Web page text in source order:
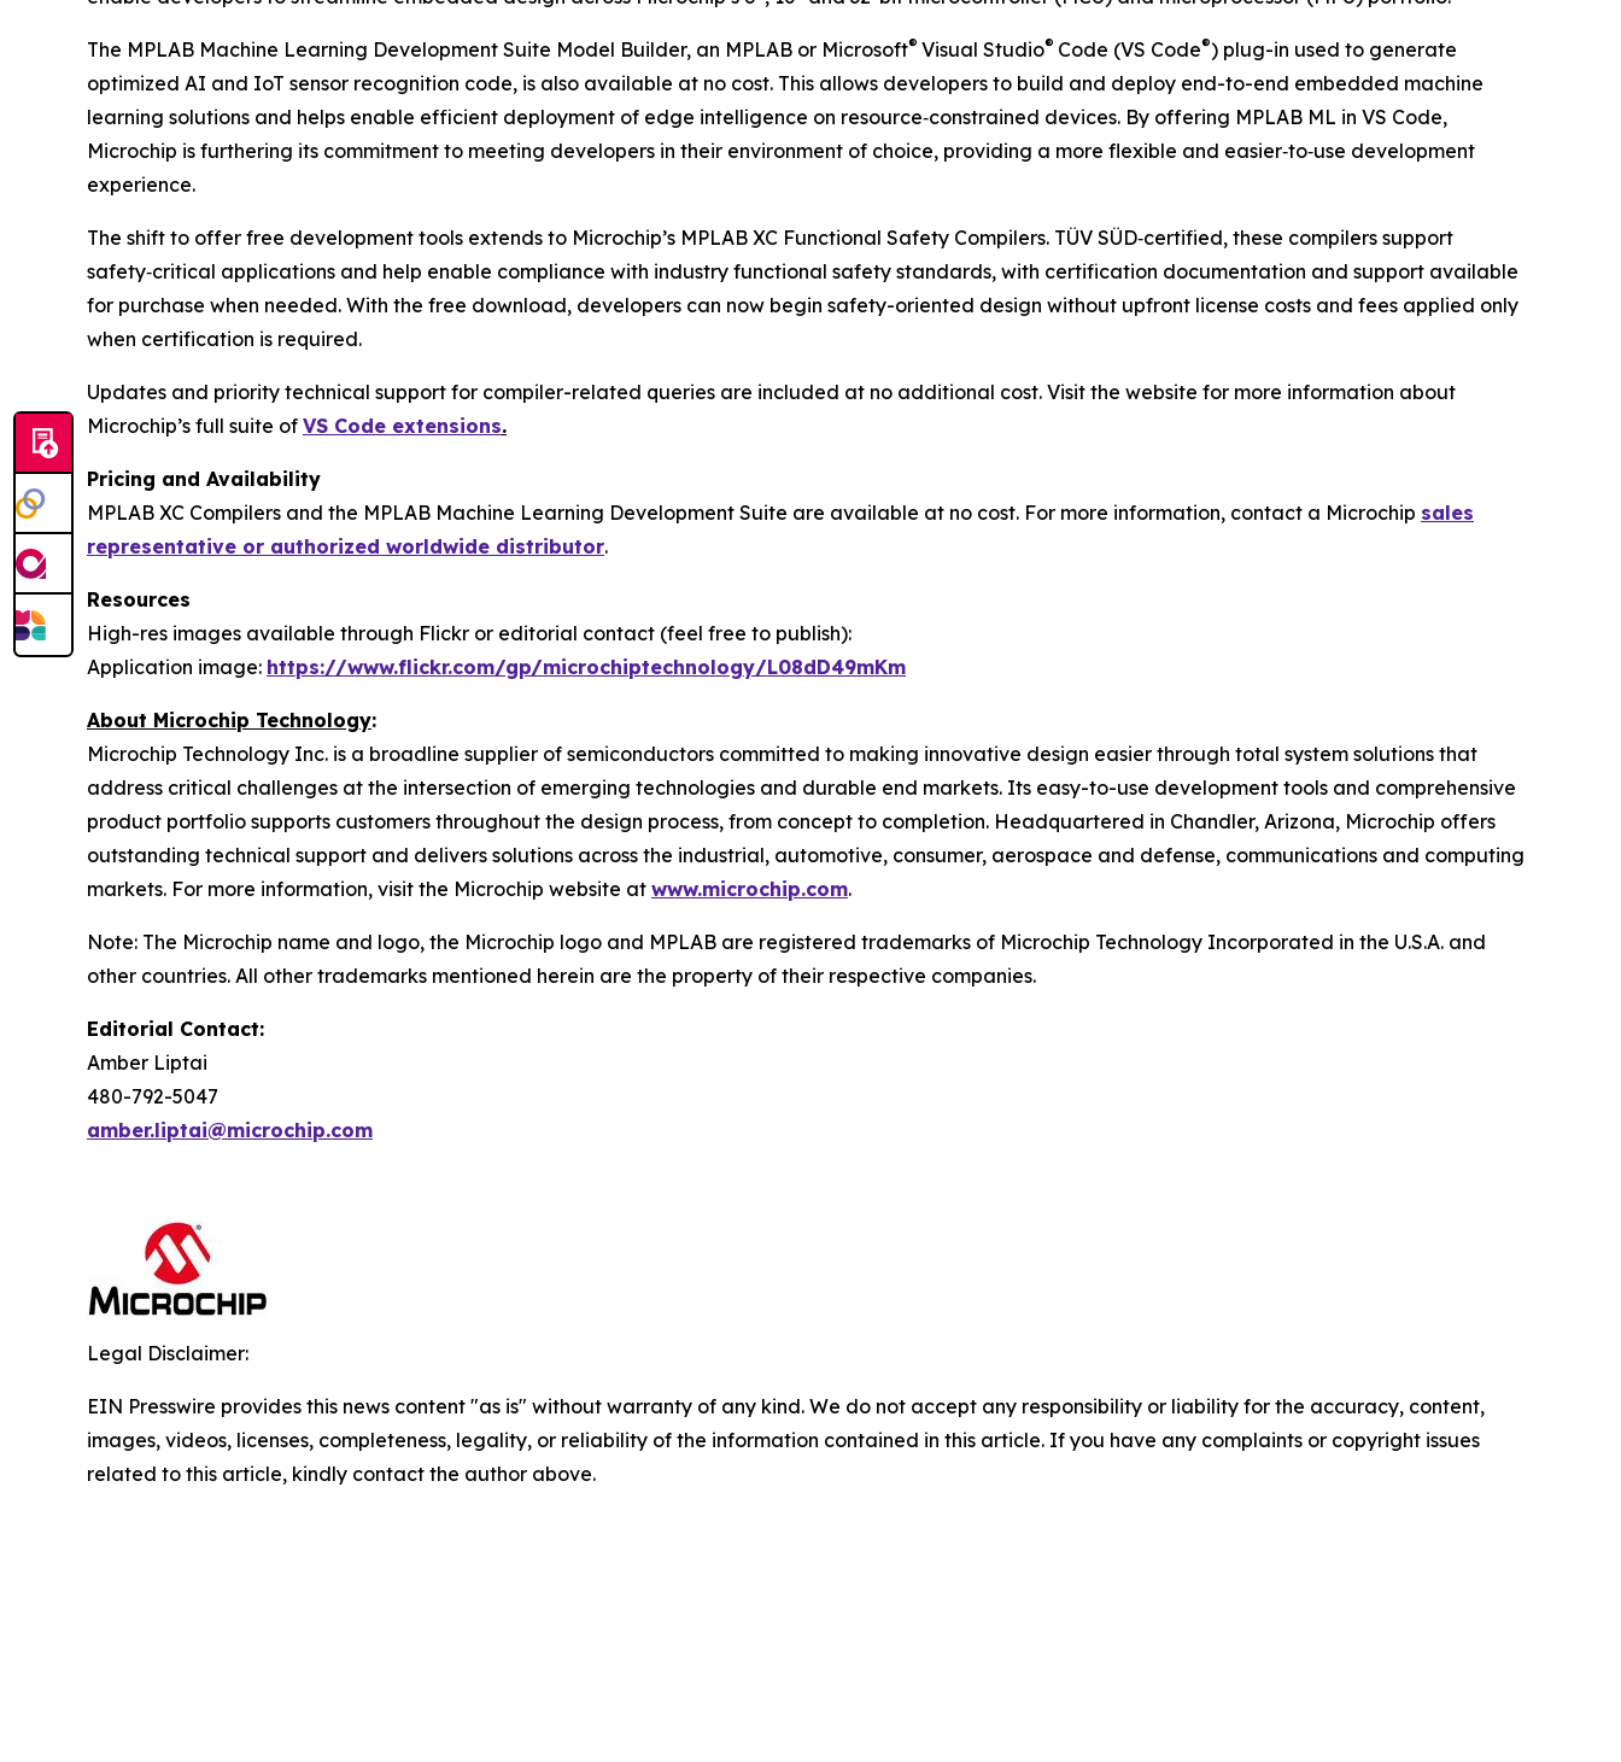
The MPLAB Machine Learning Development Suite Model Builder, an MPLAB or Microsoft® Visual Studio® Code (VS Code®) plug-in used to generate
optimized AI and IoT sensor recognition code, is also available at no cost. This allows developers to build and deploy end-to-end embedded machine
learning solutions and helps enable efficient deployment of edge intelligence on resource‑constrained devices. By offering MPLAB ML in VS Code,
Microchip is furthering its commitment to meeting developers in their environment of choice, providing a more flexible and easier‑to‑use development
experience.
The shift to offer free development tools extends to Microchip’s MPLAB XC Functional Safety Compilers. TÜV SÜD‑certified, these compilers support
safety‑critical applications and help enable compliance with industry functional safety standards, with certification documentation and support available
for purchase when needed. With the free download, developers can now begin safety-oriented design without upfront license costs and fees applied only
when certification is required.
Updates and priority technical support for compiler-related queries are included at no additional cost. Visit the website for more information about
Microchip’s full suite of VS Code extensions.
Pricing and Availability
MPLAB XC Compilers and the MPLAB Machine Learning Development Suite are available at no cost. For more information, contact a Microchip sales
representative or authorized worldwide distributor.
Resources
High-res images available through Flickr or editorial contact (feel free to publish):
Application image: https://www.flickr.com/gp/microchiptechnology/L08dD49mKm
About Microchip Technology:
Microchip Technology Inc. is a broadline supplier of semiconductors committed to making innovative design easier through total system solutions that
address critical challenges at the intersection of emerging technologies and durable end markets. Its easy-to-use development tools and comprehensive
product portfolio supports customers throughout the design process, from concept to completion. Headquartered in Chandler, Arizona, Microchip offers
outstanding technical support and delivers solutions across the industrial, automotive, consumer, aerospace and defense, communications and computing
markets. For more information, visit the Microchip website at www.microchip.com.
Note: The Microchip name and logo, the Microchip logo and MPLAB are registered trademarks of Microchip Technology Incorporated in the U.S.A. and
other countries. All other trademarks mentioned herein are the property of their respective companies.
Editorial Contact:
Amber Liptai
480-792-5047
amber.liptai@microchip.com
Legal Disclaimer:
EIN Presswire provides this news content "as is" without warranty of any kind. We do not accept any responsibility or liability for the accuracy, content,
images, videos, licenses, completeness, legality, or reliability of the information contained in this article. If you have any complaints or copyright issues
related to this article, kindly contact the author above.